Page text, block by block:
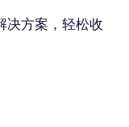
决方案，轻松收